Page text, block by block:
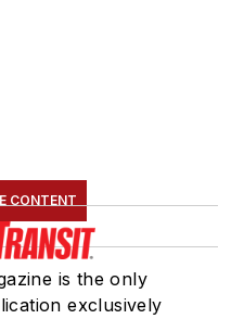
CONTENT
is the only
exclusively